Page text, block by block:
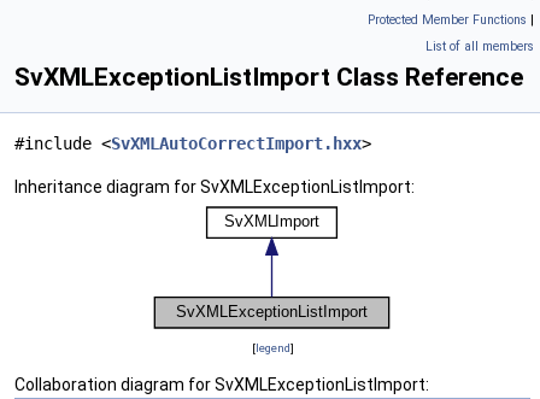
Protected Member Functions |
List of all members
SvXMLExceptionListImport Class Reference
#include <SvXMLAutoCorrectImport.hxx>
Inheritance diagram for SvXMLExceptionListImport:
[legend]
Collaboration diagram for SvXMLExceptionListImport: